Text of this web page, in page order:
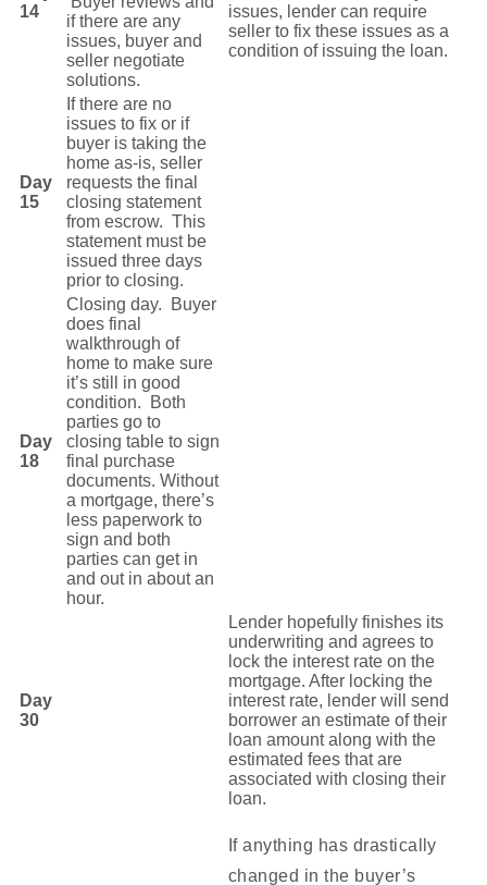
14
if there are any
issues, buyer and
seller negotiate
solutions.
issues, lender can require
seller to fix these issues as a
condition of issuing the loan.
Day
15
If there are no
issues to fix or if
buyer is taking the
home as-is, seller
requests the final
closing statement
from escrow. This
statement must be
issued three days
prior to closing.
Day
18
Closing day. Buyer
does final
walkthrough of
home to make sure
it’s still in good
condition. Both
parties go to
closing table to sign
final purchase
documents. Without
a mortgage, there’s
less paperwork to
sign and both
parties can get in
and out in about an
hour.
Day
30
Lender hopefully finishes its
underwriting and agrees to
lock the interest rate on the
mortgage. After locking the
interest rate, lender will send
borrower an estimate of their
loan amount along with the
estimated fees that are
associated with closing their
loan.
If anything has drastically
changed in the buyer’s